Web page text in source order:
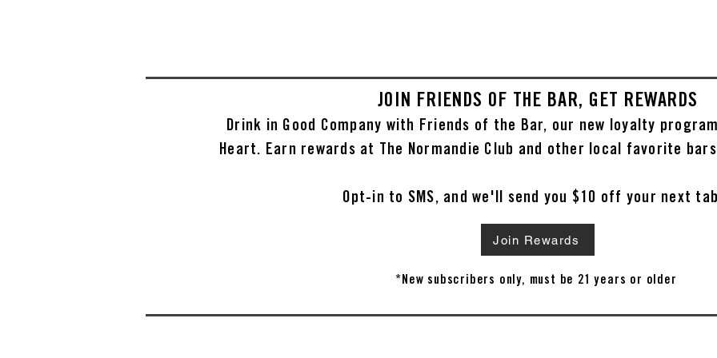
JOIN FRIENDS OF THE BAR, GET REWARDS
Drink in Good Company with Friends of the Bar, our new loyalty
Heart. Earn rewards at The Normandie Club and other local favorite
Opt-in to SMS, and we'll send you $10 off your next
Join Rewards
*New subscribers only, must be 21 years or older